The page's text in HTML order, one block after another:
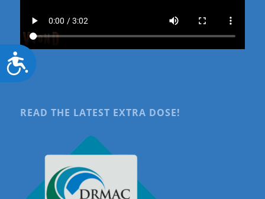
Accessibility
READ THE LATEST EXTRA DOSE!